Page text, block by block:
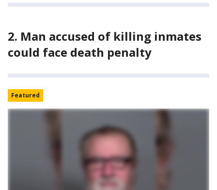
2. Man accused of killing inmates
could face death penalty
Featured